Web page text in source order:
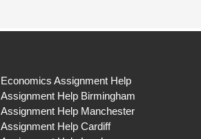
Economics Assignment Help
Assignment Help Birmingham
Assignment Help Manchester
Assignment Help Cardiff